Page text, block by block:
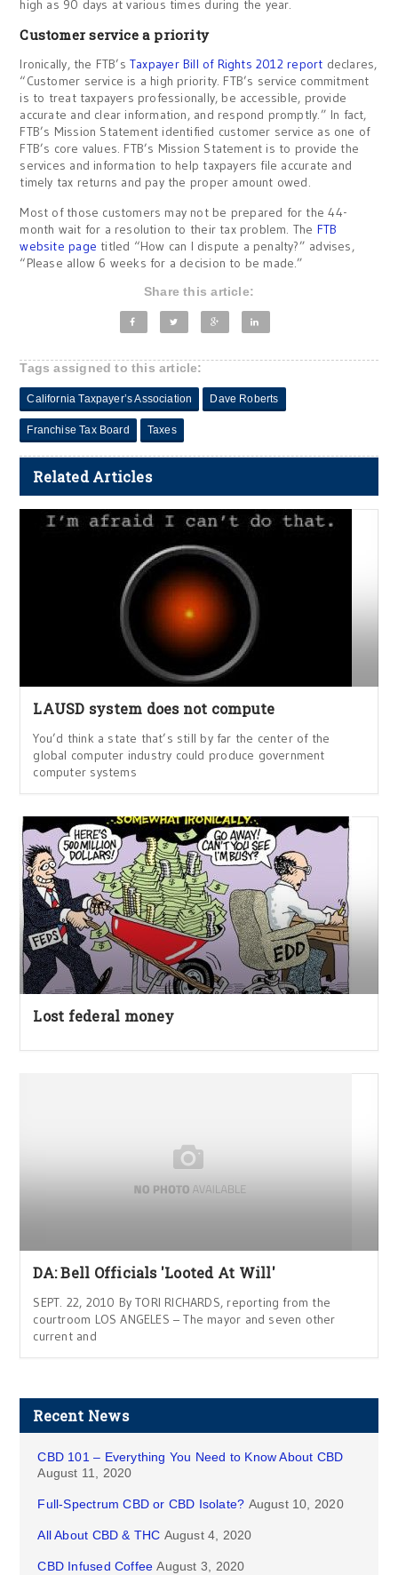
high as 90 days at various times during the year.
Customer service a priority
Ironically, the FTB’sTaxpayer Bill of Rights 2012 report declares,
“Customer service is a high priority. FTB’s service commitment
is to treat taxpayers professionally, be accessible, provide
accurate and clear information, and respond promptly.” In fact,
FTB’s Mission Statement identified customer service as one of
FTB’s core values. FTB’s Mission Statement is to provide the
services and information to help taxpayers file accurate and
timely tax returns and pay the proper amount owed.
Most of those customers may not be prepared for the 44-
month wait for a resolution to their tax problem. The FTB
website page titled “How can I dispute a penalty?” advises,
“Please allow 6 weeks for a decision to be made.”
Share this article:
Tags assigned to this article:
California Taxpayer’s Association Dave Roberts
Franchise Tax Board Taxes
Related Articles
LAUSD system does not compute
You’d think a state that’s still by far the center of the
global computer industry could produce government
computer systems
Lost federal money
DA: Bell Officials 'Looted At Will'
SEPT. 22, 2010 By TORI RICHARDS, reporting from the
courtroom LOS ANGELES – The mayor and seven other
current and
Recent News
CBD 101 – Everything You Need to Know About CBD
August 11, 2020
Full-Spectrum CBD or CBD Isolate? August 10, 2020
All About CBD & THC August 4, 2020
CBD Infused Coffee August 3, 2020